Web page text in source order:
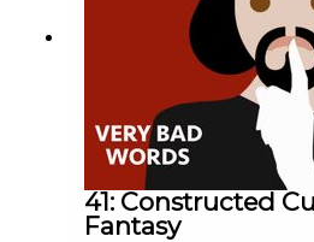
41: Constructed
Fantasy